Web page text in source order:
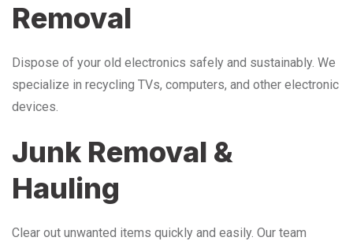
Removal
Dispose of your old electronics safely and sustainably. We
specialize in recycling TVs, computers, and other electronic
devices.
Junk Removal &
Hauling
Clear out unwanted items quickly and easily. Our team